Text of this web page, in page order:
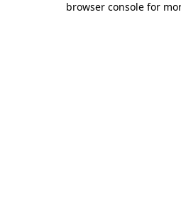
browser console for